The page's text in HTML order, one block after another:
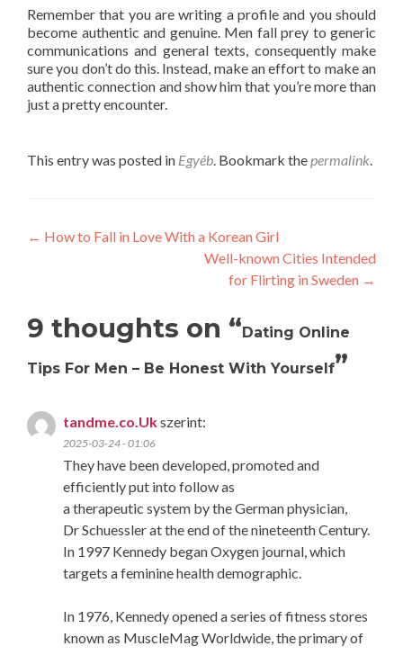
Remember that you are writing a profile and you should
become authentic and genuine. Men fall prey to generic
communications and general texts, consequently make
sure you don’t do this. Instead, make an effort to make an
authentic connection and show him that you’re more than
just a pretty encounter.
This entry was posted in Egyéb. Bookmark thepermalink.
Post
← How to Fall in Love With a Korean Girl
Well-known Cities Intended
for Flirting in Sweden →
9 thoughts on “Dating Online
Tips For Men – Be Honest With Yourself”
tandme.co.Ukszerint:
2025-03-24 - 01:06
They have been developed, promoted and
efficiently put into follow as
a therapeutic system by the German physician,
Dr Schuessler at the end of the nineteenth Century.
In 1997 Kennedy began Oxygen journal, which
targets a feminine health demographic.
In 1976, Kennedy opened a series of fitness stores
known as MuscleMag Worldwide, the primary of